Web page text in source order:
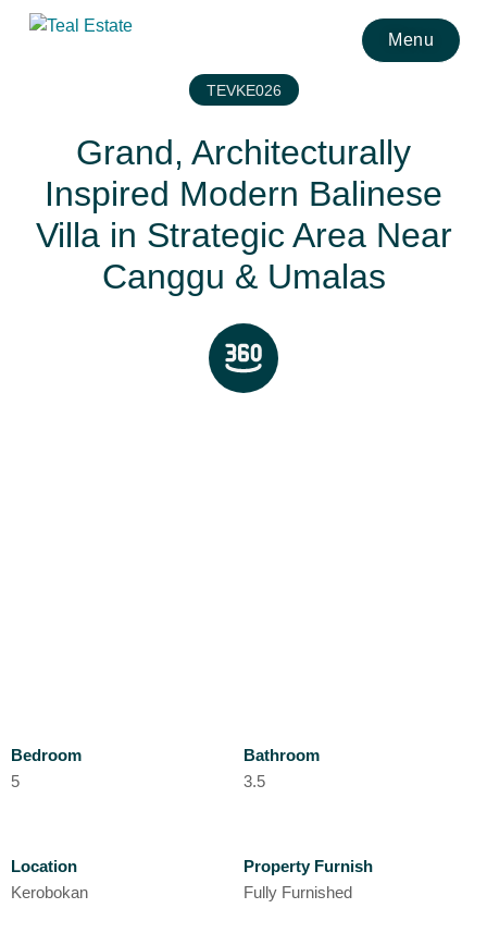
Menu
TEVKE026
Grand, Architecturally
Inspired Modern Balinese
Villa in Strategic Area Near
Canggu & Umalas
Bedroom
5
Bathroom
3.5
Location
Kerobokan
Property Furnish
Fully Furnished